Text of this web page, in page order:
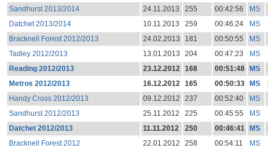
Sandhurst 2013/2014
24.11.2013 255 00:42:56 MS
Datchet 2013/2014
10.11.2013 259 00:46:24 MS
Bracknell Forest 2012/2013
24.02.2013 181 00:50:55 MS
Tadley 2012/2013
13.01.2013 204 00:47:23 MS
Reading 2012/2013
23.12.2012 168 00:51:48 MS
Metros 2012/2013
16.12.2012 165 00:50:33 MS
Handy Cross 2012/2013
09.12.2012 237 00:52:40 MS
Sandhurst 2012/2013
25.11.2012 225 00:45:55 MS
Datchet 2012/2013
11.11.2012 250 00:46:41 MS
Bracknell Forest 2012
22.01.2012 258 00:54:11 MS